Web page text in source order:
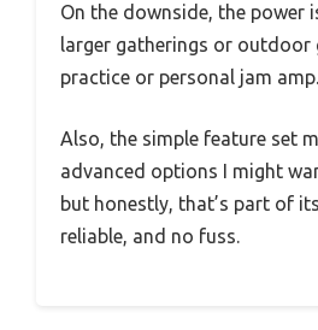
On the downside, the power
larger gatherings or outdoor
practice or personal jam amp.
Also, the simple feature set
advanced options I might
but honestly, that’s part of
reliable, and no fuss.